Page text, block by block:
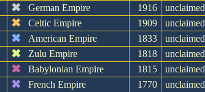
✖ German Empire 1916
unclaimed
✖ Celtic Empire 1909
unclaimed
✖ American Empire 1833
unclaimed
✖ Zulu Empire 1818
unclaimed
✖ Babylonian Empire 1815
unclaimed
✖ French Empire 1770
unclaimed